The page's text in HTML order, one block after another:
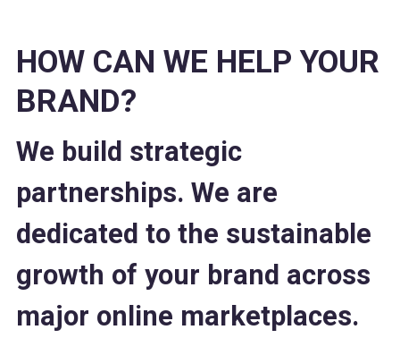
HOW CAN WE HELP YOUR
BRAND?
We build strategic
partnerships. We are
dedicated to the sustainable
growth of your brand across
major online marketplaces.